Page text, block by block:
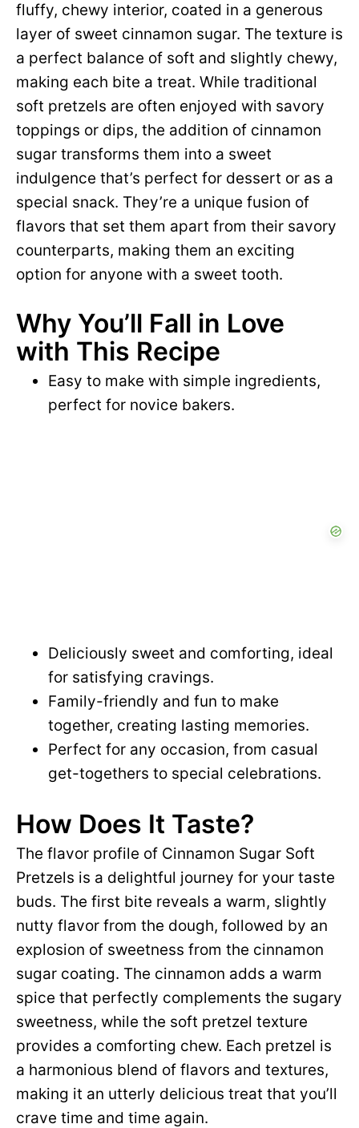
fluffy, chewy interior, coated in a generous
layer of sweet cinnamon sugar. The texture is
a perfect balance of soft and slightly chewy,
making each bite a treat. While traditional
soft pretzels are often enjoyed with savory
toppings or dips, the addition of cinnamon
sugar transforms them into a sweet
indulgence that’s perfect for dessert or as a
special snack. They’re a unique fusion of
flavors that set them apart from their savory
counterparts, making them an exciting
option for anyone with a sweet tooth.
Why You’ll Fall in Love
with This Recipe
Easy to make with simple ingredients,
perfect for novice bakers.
Deliciously sweet and comforting, ideal
for satisfying cravings.
Family-friendly and fun to make
together, creating lasting memories.
Perfect for any occasion, from casual
get-togethers to special celebrations.
How Does It Taste?
The flavor profile of Cinnamon Sugar Soft
Pretzels is a delightful journey for your taste
buds. The first bite reveals a warm, slightly
nutty flavor from the dough, followed by an
explosion of sweetness from the cinnamon
sugar coating. The cinnamon adds a warm
spice that perfectly complements the sugary
sweetness, while the soft pretzel texture
provides a comforting chew. Each pretzel is
a harmonious blend of flavors and textures,
making it an utterly delicious treat that you’ll
crave time and time again.